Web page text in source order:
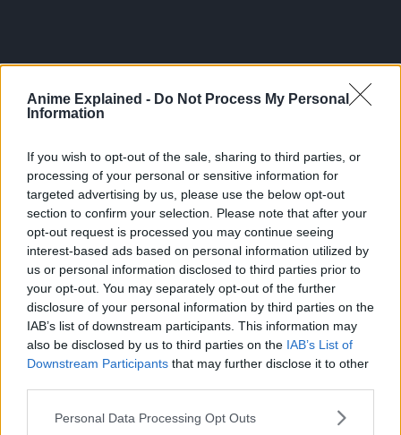
Anime Explained - Do Not Process My Personal
Information
If you wish to opt-out of the sale, sharing to third parties, or
processing of your personal or sensitive information for
targeted advertising by us, please use the below opt-out
section to confirm your selection. Please note that after your
opt-out request is processed you may continue seeing
interest-based ads based on personal information utilized by
us or personal information disclosed to third parties prior to
your opt-out. You may separately opt-out of the further
disclosure of your personal information by third parties on the
IAB’s list of downstream participants. This information may
also be disclosed by us to third parties on the IAB’s List of
Downstream Participants that may further disclose it to other
Personal Data Processing Opt Outs
Studio MAPPA brought the world of JJK into anime by
airing 24 episodes of season 1 from October 2020 to
March 2021 and a second season that premiered in July
2023.